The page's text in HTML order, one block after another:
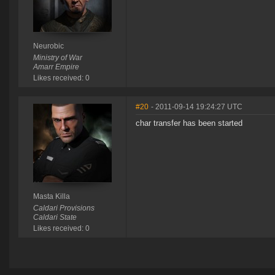
Neurobic
Ministry of War
Amarr Empire
Likes received: 0
Masta Killa
Caldari Provisions
Caldari State
Likes received: 0
#20 - 2011-09-14 19:24:27 UTC
char transfer has been started